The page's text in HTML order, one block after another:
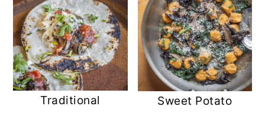
Traditional
Sweet Potato